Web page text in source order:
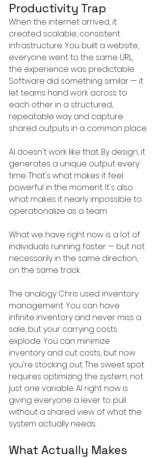
Productivity Trap
When the internet arrived, it
created scalable, consistent
infrastructure. You built a website,
everyone went to the same URL,
the experience was predictable.
Software did something similar — it
let teams hand work across to
each other in a structured,
repeatable way and capture
shared outputs in a common place.
AI doesn't work like that. By design, it
generates a unique output every
time. That's what makes it feel
powerful in the moment. It's also
what makes it nearly impossible to
operationalize as a team.
What we have right now is a lot of
individuals running faster — but not
necessarily in the same direction,
on the same track.
The analogy Chris used: inventory
management. You can have
infinite inventory and never miss a
sale, but your carrying costs
explode. You can minimize
inventory and cut costs, but now
you're stocking out. The sweet spot
requires optimizing the system, not
just one variable. AI right now is
giving everyone a lever to pull
without a shared view of what the
system actually needs.
What Actually Makes